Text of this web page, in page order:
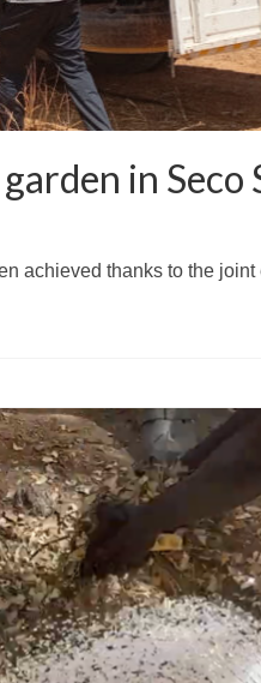
in Seco
achieved thanks to the